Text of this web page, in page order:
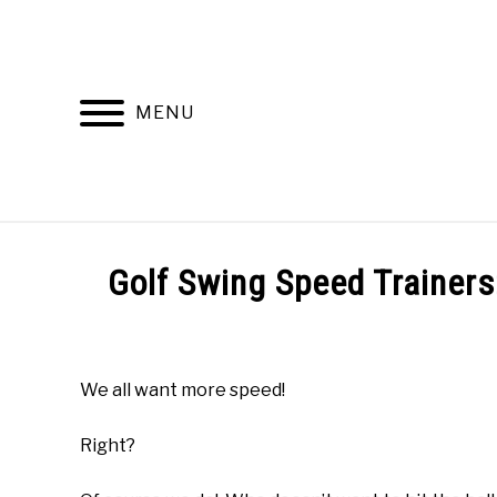
MENU
HOME RECOMMENDED PRODUCTS
Golf Swing Speed
in
Golf
We all want more speed!
Right?